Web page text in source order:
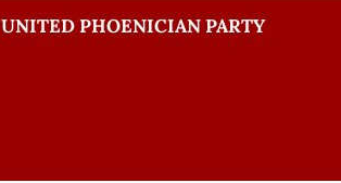
UNITED PHOENICIAN PARTY